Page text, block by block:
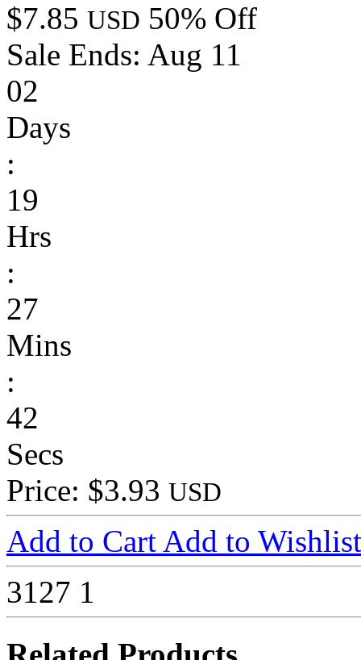
$7.85 USD 50% Off
Sale Ends: Aug 11
02
Days
:
19
Hrs
:
27
Mins
:
42
Secs
Price: $3.93 USD
Add to Cart Add to Wishlist
3127 1